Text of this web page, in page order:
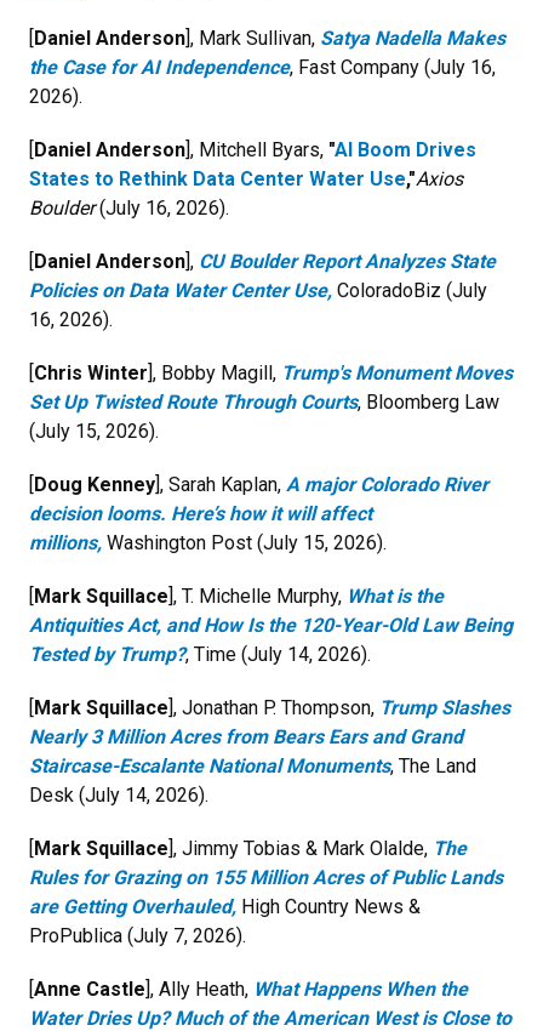
[Daniel Anderson], Mark Sullivan, Satya Nadella Makes
the Case for AI Independence, Fast Company (July 16,
2026).
[Daniel Anderson], Mitchell Byars, "AI Boom Drives
States to Rethink Data Center Water Use,"Axios
Boulder(July 16, 2026).
[Daniel Anderson], CU Boulder Report Analyzes State
Policies on Data Water Center Use, ColoradoBiz (July
16, 2026).
[Chris Winter], Bobby Magill, Trump's Monument Moves
Set Up Twisted Route Through Courts, Bloomberg Law
(July 15, 2026).
[Doug Kenney], Sarah Kaplan, A major Colorado River
decision looms. Here’s how it will affect
millions, Washington Post (July 15, 2026).
[Mark Squillace], T. Michelle Murphy, What is the
Antiquities Act, and How Is the 120-Year-Old Law Being
Tested by Trump?, Time (July 14, 2026).
[Mark Squillace], Jonathan P. Thompson, Trump Slashes
Nearly 3 Million Acres from Bears Ears and Grand
Staircase-Escalante National Monuments, The Land
Desk (July 14, 2026).
[Mark Squillace], Jimmy Tobias & Mark Olalde, The
Rules for Grazing on 155 Million Acres of Public Lands
are Getting Overhauled, High Country News &
ProPublica (July 7, 2026).
[Anne Castle], Ally Heath, What Happens When the
Water Dries Up? Much of the American West is Close to